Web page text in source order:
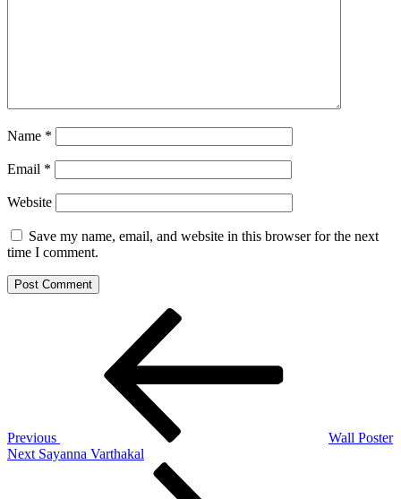
Name *
Email *
Website
Save my name, email, and website in this browser for the next
time I comment.
Previous
Wall Poster
Next
Next Sayanna Varthakal